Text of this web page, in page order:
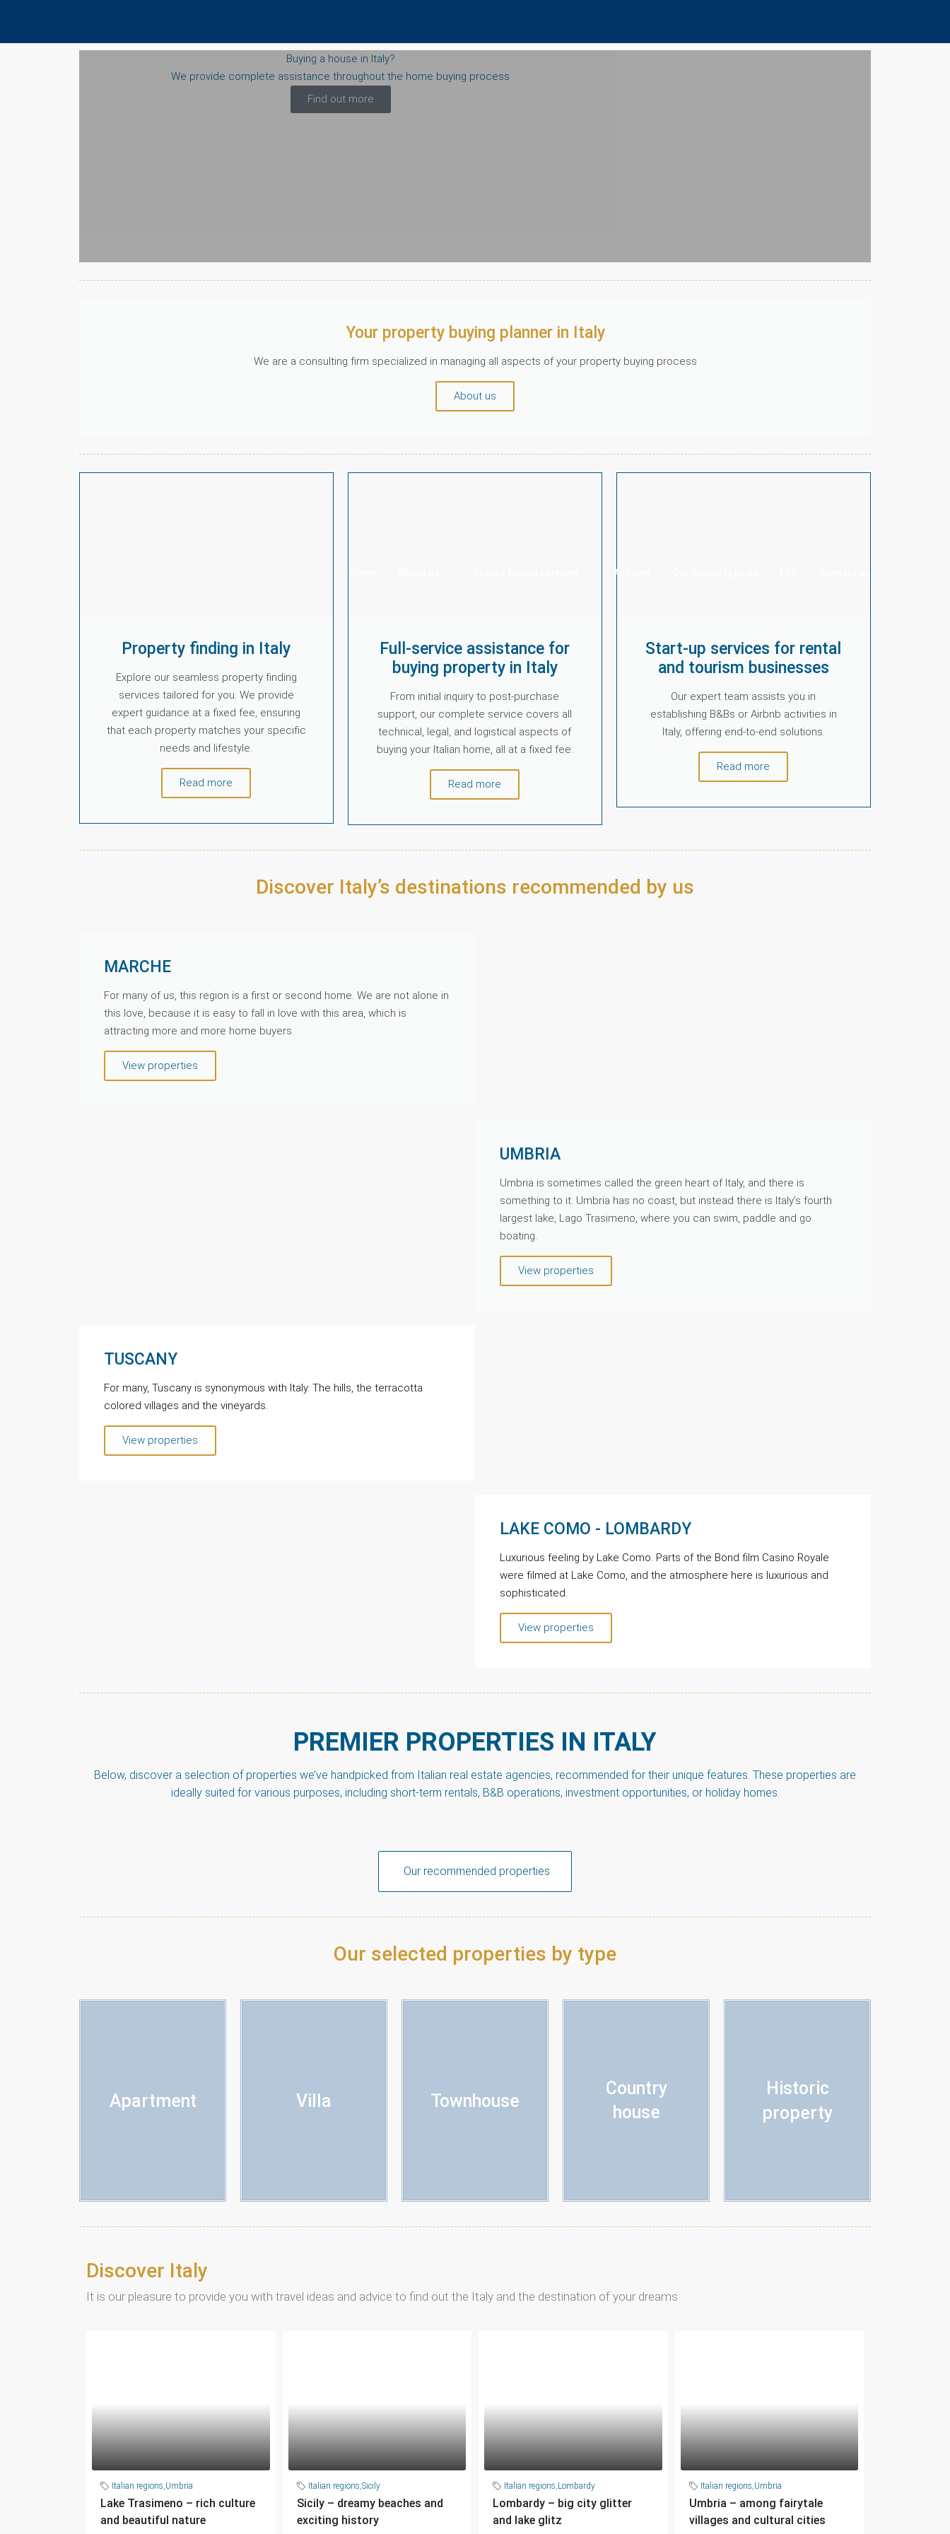
Articles
Buying a house in Italy?
We provide complete assistance throughout the home buying process
Find out more
Your property buying planner in Italy
We are a consulting firm specialized in managing all aspects of your property buying process
About us
Property finding in Italy
Explore our seamless property finding
services tailored for you. We provide
expert guidance at a fixed fee, ensuring
that each property matches your specific
needs and lifestyle.
Read more
Full-service assistance for
buying property in Italy
From initial inquiry to post-purchase
support, our complete service covers all
technical, legal, and logistical aspects of
buying your Italian home, all at a fixed fee.
Read more
Start-up services for rental
and tourism businesses
Our expert team assists you in
establishing B&Bs or Airbnb activities in
Italy, offering end-to-end solutions.
Read more
Discover Italy’s destinations recommended by us
MARCHE
For many of us, this region is a first or second home. We are not alone in
this love, because it is easy to fall in love with this area, which is
attracting more and more home buyers.
View properties
UMBRIA
Umbria is sometimes called the green heart of Italy, and there is
something to it. Umbria has no coast, but instead there is Italy’s fourth
largest lake, Lago Trasimeno, where you can swim, paddle and go
boating.
View properties
TUSCANY
For many, Tuscany is synonymous with Italy. The hills, the terracotta
colored villages and the vineyards.
View properties
LAKE COMO - LOMBARDY
Luxurious feeling by Lake Como. Parts of the Bond film Casino Royale
were filmed at Lake Como, and the atmosphere here is luxurious and
sophisticated.
View properties
PREMIER PROPERTIES IN ITALY
Below, discover a selection of properties we’ve handpicked from Italian real estate agencies, recommended for their unique features. These properties are
ideally suited for various purposes, including short-term rentals, B&B operations, investment opportunities, or holiday homes.
Our recommended properties
Our selected properties by type
Apartment Villa Townhouse
Country
house
Historic
property
Discover Italy
It is our pleasure to provide you with travel ideas and advice to find out the Italy and the destination of your dreams
Italian regions Umbria
Lake Trasimeno – rich culture
and beautiful nature
Italian regions Sicily
Sicily – dreamy beaches and
exciting history
Italian regions Lombardy
Lombardy – big city glitter
and lake glitz
Italian regions Umbria
Umbria – among fairytale
villages and cultural cities